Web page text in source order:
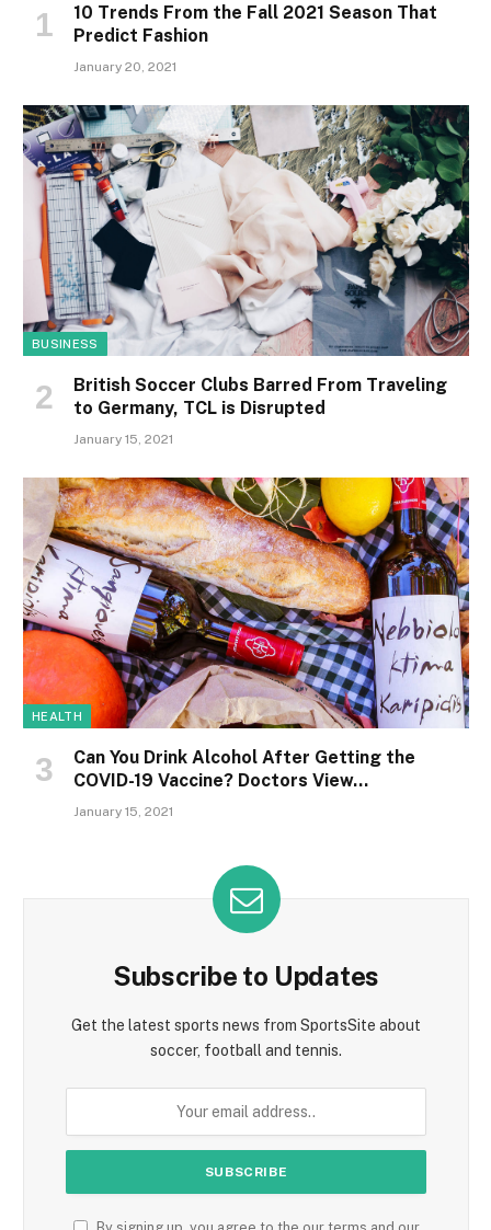
10 Trends From the Fall 2021 Season That
Predict Fashion
January 20, 2021
BUSINESS
British Soccer Clubs Barred From Traveling
to Germany, TCL is Disrupted
January 15, 2021
HEALTH
Can You Drink Alcohol After Getting the
COVID-19 Vaccine? Doctors View…
January 15, 2021
Subscribe to Updates
Get the latest sports news from SportsSite about
soccer, football and tennis.